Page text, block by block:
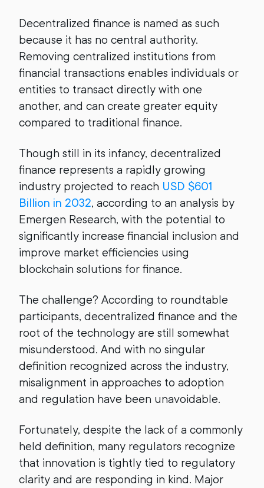
Decentralized finance is named as such
because it has no central authority.
Removing centralized institutions from
financial transactions enables individuals or
entities to transact directly with one
another, and can create greater equity
compared to traditional finance.
Though still in its infancy, decentralized
finance represents a rapidly growing
industry projected to reach USD $601
Billion in 2032, according to an analysis by
Emergen Research, with the potential to
significantly increase financial inclusion and
improve market efficiencies using
blockchain solutions for finance.
The challenge? According to roundtable
participants, decentralized finance and the
root of the technology are still somewhat
misunderstood. And with no singular
definition recognized across the industry,
misalignment in approaches to adoption
and regulation have been unavoidable.
Fortunately, despite the lack of a commonly
held definition, many regulators recognize
that innovation is tightly tied to regulatory
clarity and are responding in kind. Major